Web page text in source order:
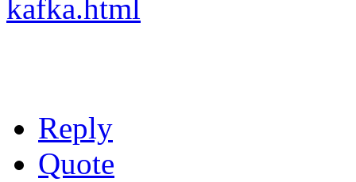
kafka.html
Reply
Quote